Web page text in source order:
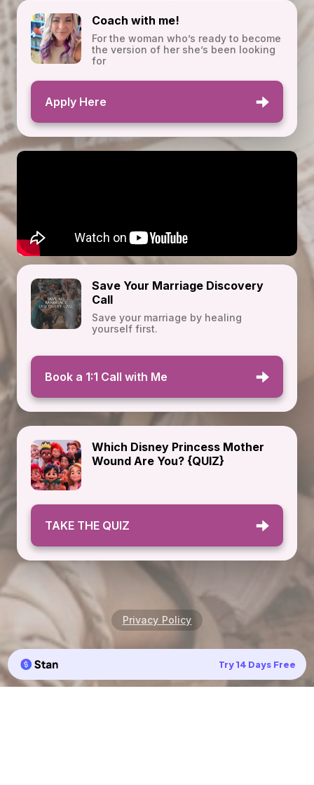
Coach with me!
For the woman who’s ready to become
the version of her she’s been looking
for
Apply Here
Save Your Marriage Discovery
Call
Save your marriage by healing
yourself first.
Book a 1:1 Call with Me
Which Disney Princess Mother
Wound Are You? {QUIZ}
TAKE THE QUIZ
Privacy Policy
Try 14 Days Free